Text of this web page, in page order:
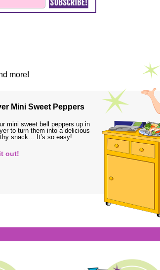
more!
Mini Sweet Peppers
mini sweet bell peppers up in
to turn them into a delicious
snack… It’s so easy!
out!